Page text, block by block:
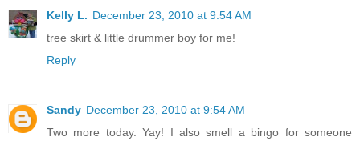
Kelly L. December 23, 2010 at 9:54 AM
tree skirt & little drummer boy for me!
Reply
Sandy December 23, 2010 at 9:54 AM
Two more today. Yay! I also smell a bingo for someone